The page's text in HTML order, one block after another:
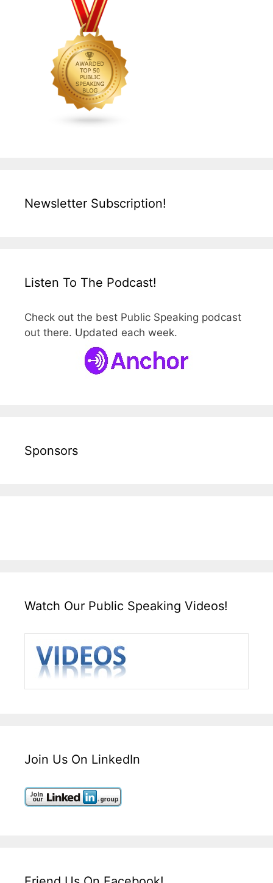
Newsletter Subscription!
Listen To The Podcast!
Check out the best Public Speaking podcast
out there. Updated each week.
Sponsors
Watch Our Public Speaking Videos!
Join Us On LinkedIn